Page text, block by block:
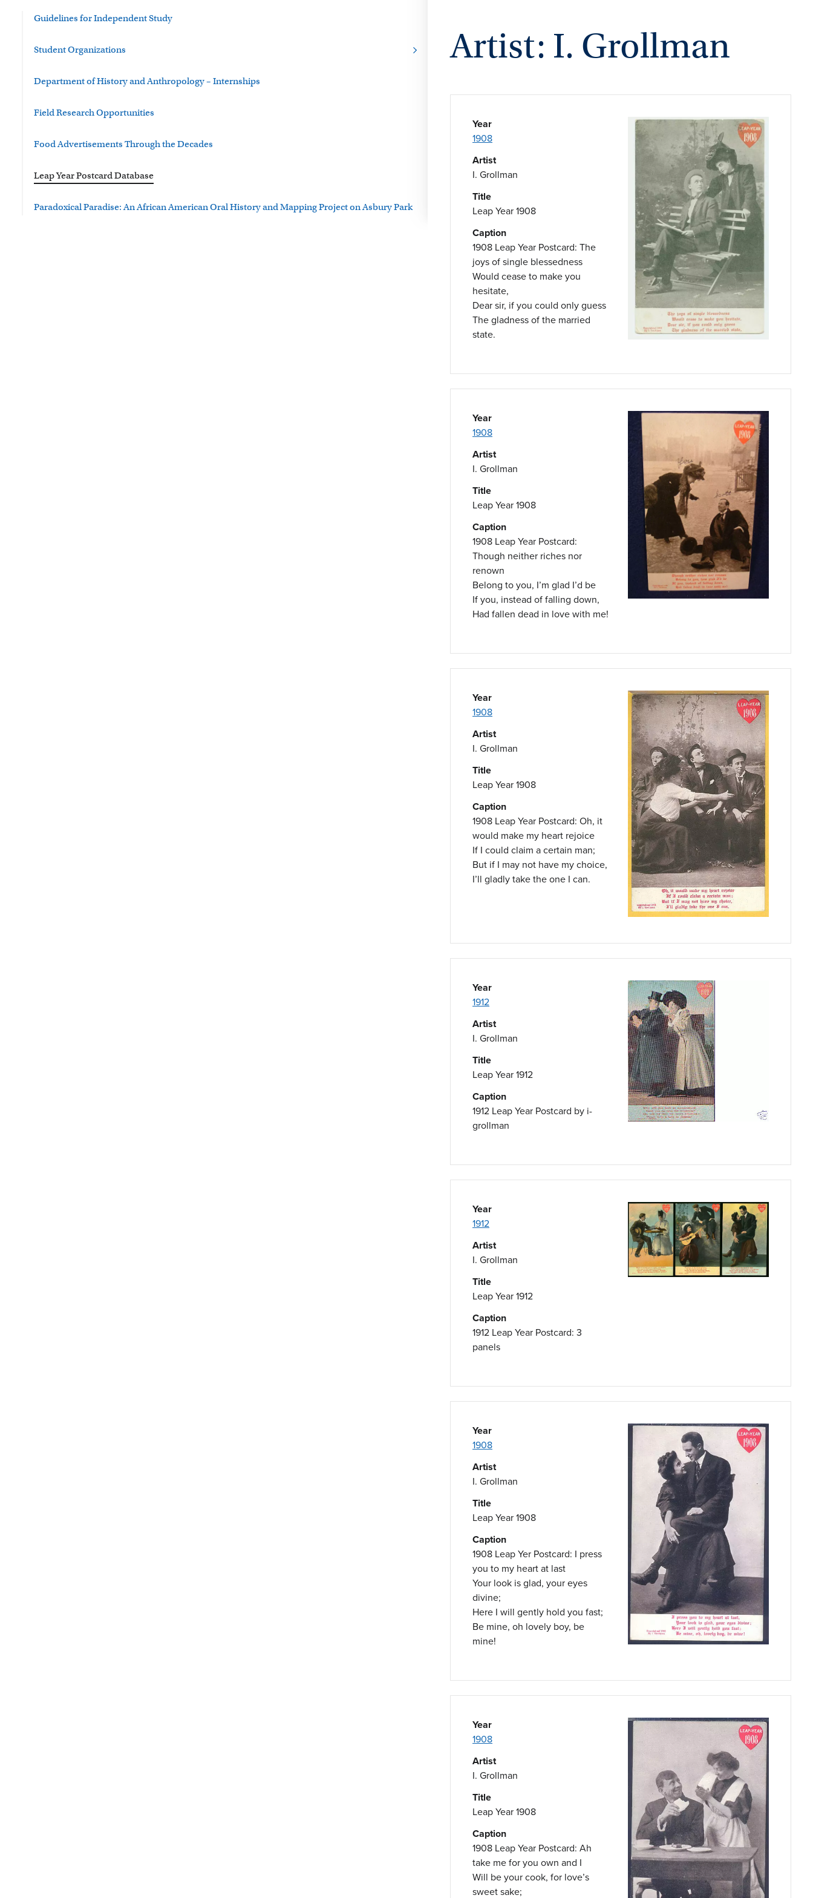
Guidelines for Independent Study
Student Organizations
Department of History and Anthropology – Internships
Field Research Opportunities
Food Advertisements Through the Decades
Leap Year Postcard Database
Paradoxical Paradise: An African American Oral History and Mapping Project on Asbury Park
Artist: I. Grollman
Year
1908
Artist
I. Grollman
Title
Leap Year 1908
Caption
1908 Leap Year Postcard: The
joys of single blessedness
Would cease to make you
hesitate,
Dear sir, if you could only guess
The gladness of the married
state.
Year
1908
Artist
I. Grollman
Title
Leap Year 1908
Caption
1908 Leap Year Postcard:
Though neither riches nor
renown
Belong to you, I’m glad I’d be
If you, instead of falling down,
Had fallen dead in love with me!
Year
1908
Artist
I. Grollman
Title
Leap Year 1908
Caption
1908 Leap Year Postcard: Oh, it
would make my heart rejoice
If I could claim a certain man;
But if I may not have my choice,
I’ll gladly take the one I can.
Year
1912
Artist
I. Grollman
Title
Leap Year 1912
Caption
1912 Leap Year Postcard by i-
grollman
Year
1912
Artist
I. Grollman
Title
Leap Year 1912
Caption
1912 Leap Year Postcard: 3
panels
Year
1908
Artist
I. Grollman
Title
Leap Year 1908
Caption
1908 Leap Yer Postcard: I press
you to my heart at last
Your look is glad, your eyes
divine;
Here I will gently hold you fast;
Be mine, oh lovely boy, be
mine!
Year
1908
Artist
I. Grollman
Title
Leap Year 1908
Caption
1908 Leap Year Postcard: Ah
take me for you own and I
Will be your cook, for love’s
sweet sake;